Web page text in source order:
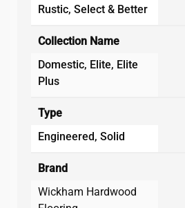
Rustic, Select & Better
Collection Name
Domestic, Elite, Elite
Plus
Type
Engineered, Solid
Brand
Wickham Hardwood